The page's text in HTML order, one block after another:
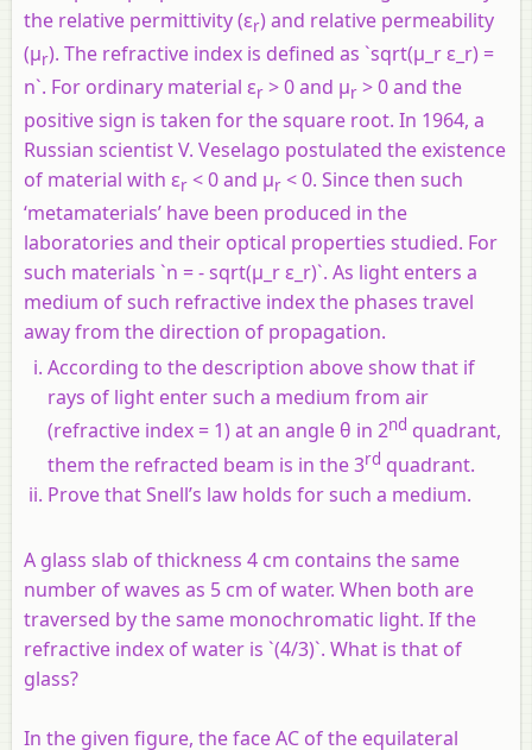
the relative permittivity (εr) and relative permeability
(µr). The refractive index is defined as `sqrt(µ_r ε_r) =
n`. For ordinary material εr > 0 and µr > 0 and the
positive sign is taken for the square root. In 1964, a
Russian scientist V. Veselago postulated the existence
of material with εr < 0 and µr < 0. Since then such
‘metamaterials’ have been produced in the
laboratories and their optical properties studied. For
such materials `n = - sqrt(µ_r ε_r)`. As light enters a
medium of such refractive index the phases travel
away from the direction of propagation.
According to the description above show that if
rays of light enter such a medium from air
(refractive index = 1) at an angle θ in 2nd quadrant,
them the refracted beam is in the 3rd quadrant.
Prove that Snell’s law holds for such a medium.
A glass slab of thickness 4 cm contains the same
number of waves as 5 cm of water. When both are
traversed by the same monochromatic light. If the
refractive index of water is `(4/3)`. What is that of
glass?
In the given figure, the face AC of the equilateral